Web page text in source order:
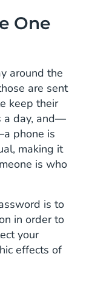
One
around the
are sent
keep their
a day, and—
phone is
making it
is who
is to
in order to
your
effects of